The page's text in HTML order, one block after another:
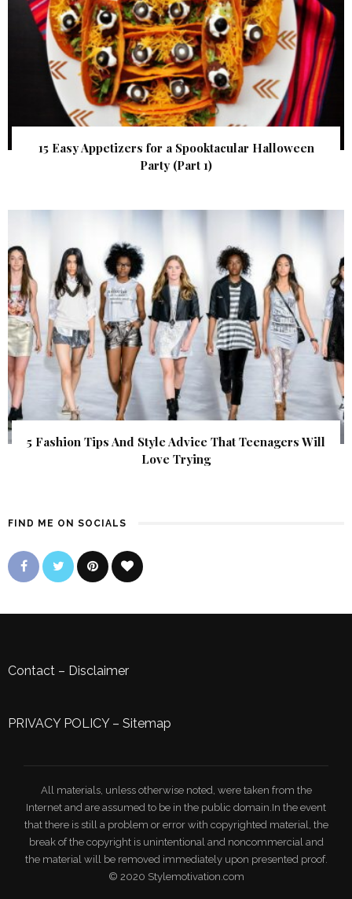
15 Easy Appetizers for a Spooktacular Halloween
Party (Part 1)
5 Fashion Tips And Style Advice That Teenagers Will
Love Trying
FIND ME ON SOCIALS
Contact – Disclaimer
PRIVACY POLICY– Sitemap
All materials, unless otherwise noted, were taken from the
Internet and are assumed to be in the public domain.In the event
that there is still a problem or error with copyrighted material, the
break of the copyright is unintentional and noncommercial and
the material will be removed immediately upon presented proof.
© 2020 Stylemotivation.com